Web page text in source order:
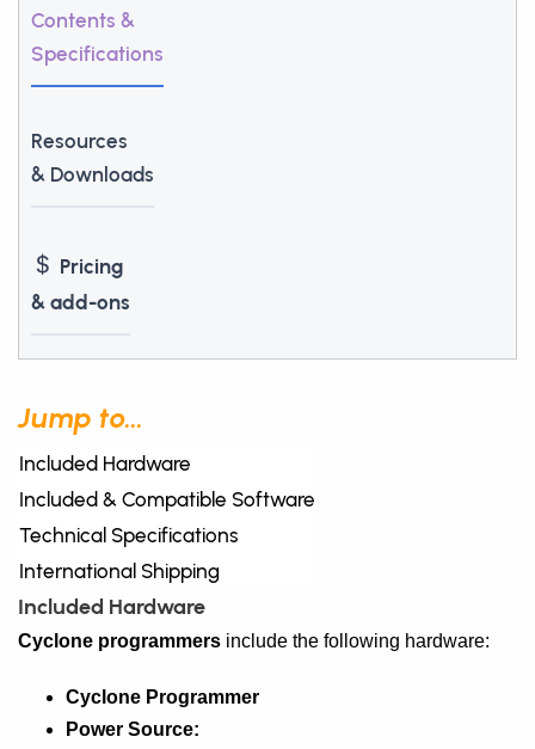
Contents &
Specifications
Resources
& Downloads
Pricing
& add-ons
Jump to...
Included Hardware
Included & Compatible Software
Technical Specifications
International Shipping
Included Hardware
Cyclone programmers include the following hardware:
Cyclone Programmer
Power Source: